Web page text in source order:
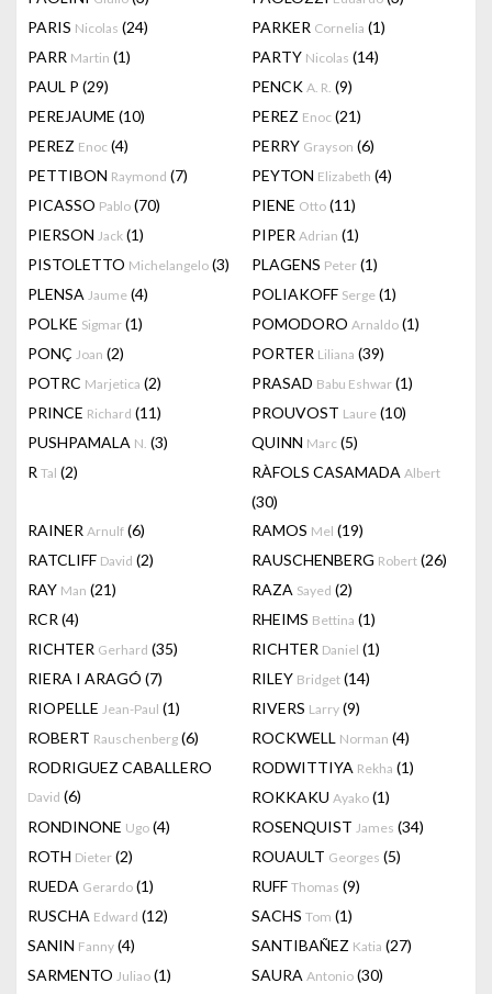
PARIS Nicolas (24) PARKER Cornelia (1)
PARR Martin (1) PARTY Nicolas (14)
PAUL P (29) PENCK A. R. (9)
PEREJAUME (10) PEREZ Enoc (21)
PEREZ Enoc (4) PERRY Grayson (6)
PETTIBON Raymond (7) PEYTON Elizabeth (4)
PICASSO Pablo (70) PIENE Otto (11)
PIERSON Jack (1) PIPER Adrian (1)
PISTOLETTO Michelangelo (3) PLAGENS Peter (1)
PLENSA Jaume (4) POLIAKOFF Serge (1)
POLKE Sigmar (1) POMODORO Arnaldo (1)
PONÇ Joan (2) PORTER Liliana (39)
POTRC Marjetica (2) PRASAD Babu Eshwar (1)
PRINCE Richard (11) PROUVOST Laure (10)
PUSHPAMALA N. (3) QUINN Marc (5)
R Tal (2) RÀFOLS CASAMADA Albert
(30)
RAINER Arnulf (6) RAMOS Mel (19)
RATCLIFF David (2) RAUSCHENBERG Robert (26)
RAY Man (21) RAZA Sayed (2)
RCR (4) RHEIMS Bettina (1)
RICHTER Gerhard (35) RICHTER Daniel (1)
RIERA I ARAGÓ (7) RILEY Bridget (14)
RIOPELLE Jean-Paul (1) RIVERS Larry (9)
ROBERT Rauschenberg (6) ROCKWELL Norman (4)
RODRIGUEZ CABALLERO
David (6)
RODWITTIYA Rekha (1)
ROKKAKU Ayako (1)
RONDINONE Ugo (4) ROSENQUIST James (34)
ROTH Dieter (2) ROUAULT Georges (5)
RUEDA Gerardo (1) RUFF Thomas (9)
RUSCHA Edward (12) SACHS Tom (1)
SANIN Fanny (4) SANTIBAÑEZ Katia (27)
SARMENTO Juliao (1) SAURA Antonio (30)